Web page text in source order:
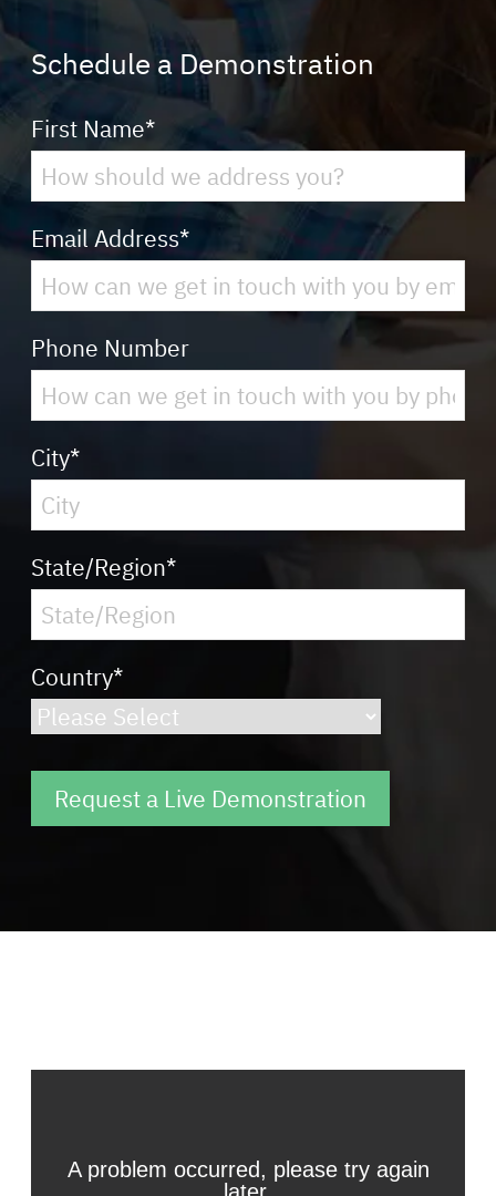
Schedule a Demonstration
First Name*
Email Address*
Phone Number
City*
State/Region*
Country*